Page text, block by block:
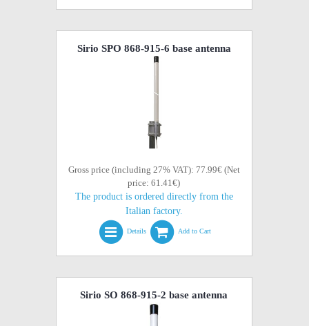
Sirio SPO 868-915-6 base antenna
Gross price (including 27% VAT): 77.99€ (Net
price: 61.41€)
The product is ordered directly from the
Italian factory.
Details Add to Cart
Sirio SO 868-915-2 base antenna